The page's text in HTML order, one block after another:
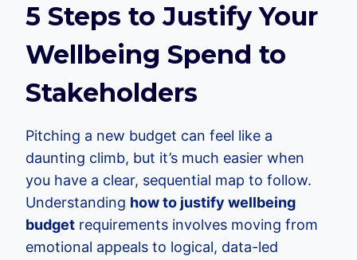
5 Steps to Justify Your
Wellbeing Spend to
Stakeholders
Pitching a new budget can feel like a
daunting climb, but it’s much easier when
you have a clear, sequential map to follow.
Understanding how to justify wellbeing
budget requirements involves moving from
emotional appeals to logical, data-led